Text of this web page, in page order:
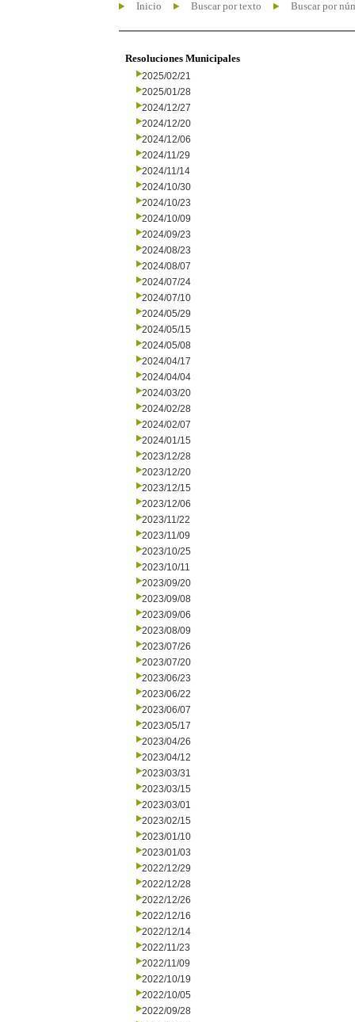
Inicio Buscar por texto Buscar por
Resoluciones Municipales
2025/02/21
2025/01/28
2024/12/27
2024/12/20
2024/12/06
2024/11/29
2024/11/14
2024/10/30
2024/10/23
2024/10/09
2024/09/23
2024/08/23
2024/08/07
2024/07/24
2024/07/10
2024/05/29
2024/05/15
2024/05/08
2024/04/17
2024/04/04
2024/03/20
2024/02/28
2024/02/07
2024/01/15
2023/12/28
2023/12/20
2023/12/15
2023/12/06
2023/11/22
2023/11/09
2023/10/25
2023/10/11
2023/09/20
2023/09/08
2023/09/06
2023/08/09
2023/07/26
2023/07/20
2023/06/23
2023/06/22
2023/06/07
2023/05/17
2023/04/26
2023/04/12
2023/03/31
2023/03/15
2023/03/01
2023/02/15
2023/01/10
2023/01/03
2022/12/29
2022/12/28
2022/12/26
2022/12/16
2022/12/14
2022/11/23
2022/11/09
2022/10/19
2022/10/05
2022/09/28